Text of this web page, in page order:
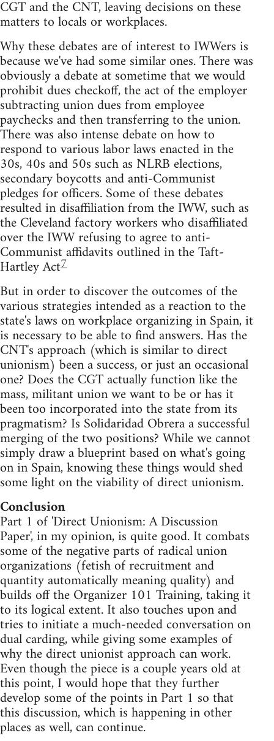
CGT and the CNT, leaving decisions on these
matters to locals or workplaces.
Why these debates are of interest to IWWers is
because we've had some similar ones. There was
obviously a debate at sometime that we would
prohibit dues checkoff, the act of the employer
subtracting union dues from employee
paychecks and then transferring to the union.
There was also intense debate on how to
respond to various labor laws enacted in the
30s, 40s and 50s such as NLRB elections,
secondary boycotts and anti-Communist
pledges for officers. Some of these debates
resulted in disaffiliation from the IWW, such as
the Cleveland factory workers who disaffiliated
over the IWW refusing to agree to anti-
Communist affidavits outlined in the Taft-
Hartley Act7
But in order to discover the outcomes of the
various strategies intended as a reaction to the
state's laws on workplace organizing in Spain, it
is necessary to be able to find answers. Has the
CNT's approach (which is similar to direct
unionism) been a success, or just an occasional
one? Does the CGT actually function like the
mass, militant union we want to be or has it
been too incorporated into the state from its
pragmatism? Is Solidaridad Obrera a successful
merging of the two positions? While we cannot
simply draw a blueprint based on what's going
on in Spain, knowing these things would shed
some light on the viability of direct unionism.
Conclusion
Part 1 of 'Direct Unionism: A Discussion
Paper', in my opinion, is quite good. It combats
some of the negative parts of radical union
organizations (fetish of recruitment and
quantity automatically meaning quality) and
builds off the Organizer 101 Training, taking it
to its logical extent. It also touches upon and
tries to initiate a much-needed conversation on
dual carding, while giving some examples of
why the direct unionist approach can work.
Even though the piece is a couple years old at
this point, I would hope that they further
develop some of the points in Part 1 so that
this discussion, which is happening in other
places as well, can continue.